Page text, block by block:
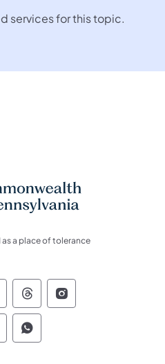
services for this topic.
as a place of tolerance
of Pennsylvania
of Pennsylvania
of
Commonwealth of
Commonwealth
of Pennsylvania
of Pennsylvania
of
Commonwealth of